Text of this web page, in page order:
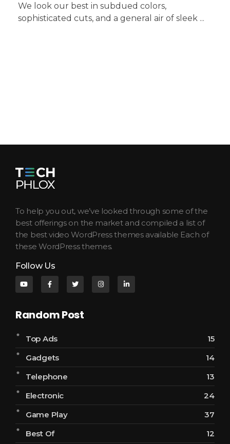
We look our best in subdued colors,
sophisticated cuts, and a general air of sleek ...
To help you out, we’ve looked through some of the
best offerings on the market and compiled a list of
the best video WordPress themes available Each of
these WordPress themes.
Follow Us
Random Post
Top Ads
15
Gadgets
14
Telephone
13
Electronic
24
Game Play
37
Best Of
12